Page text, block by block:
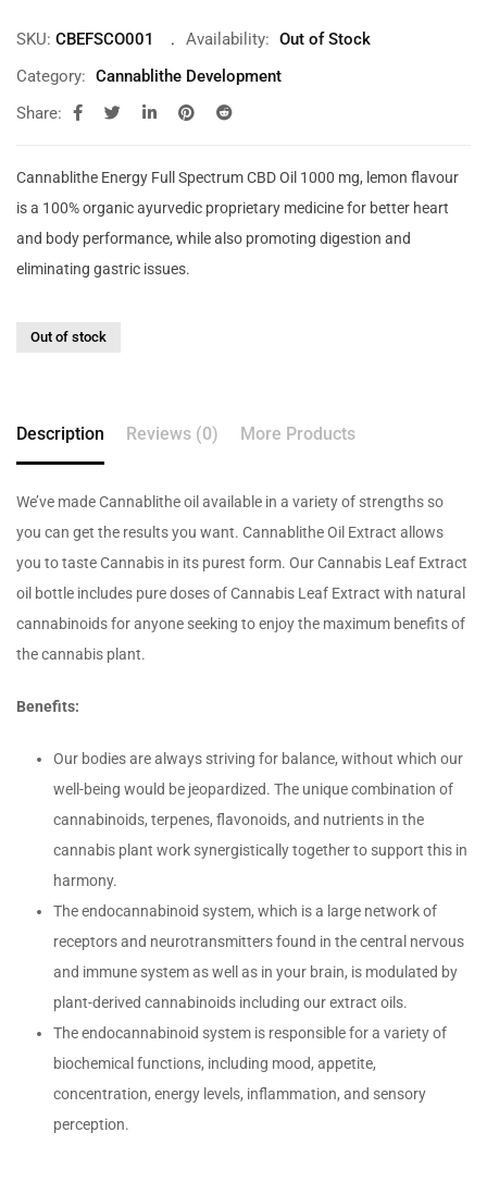
SKU: CBEFSCO001 Availability: Out of Stock
Category: Cannablithe Development
Share:
Cannablithe Energy Full Spectrum CBD Oil 1000 mg, lemon flavour
is a 100% organic ayurvedic proprietary medicine for better heart
and body performance, while also promoting digestion and
eliminating gastric issues.
Out of stock
Description Reviews (0) More Products
We’ve made Cannablithe oil available in a variety of strengths so
you can get the results you want. Cannablithe Oil Extract allows
you to taste Cannabis in its purest form. Our Cannabis Leaf Extract
oil bottle includes pure doses of Cannabis Leaf Extract with natural
cannabinoids for anyone seeking to enjoy the maximum benefits of
the cannabis plant.
Benefits:
Our bodies are always striving for balance, without which our
well-being would be jeopardized. The unique combination of
cannabinoids, terpenes, flavonoids, and nutrients in the
cannabis plant work synergistically together to support this in
harmony.
The endocannabinoid system, which is a large network of
receptors and neurotransmitters found in the central nervous
and immune system as well as in your brain, is modulated by
plant-derived cannabinoids including our extract oils.
The endocannabinoid system is responsible for a variety of
biochemical functions, including mood, appetite,
concentration, energy levels, inflammation, and sensory
perception.